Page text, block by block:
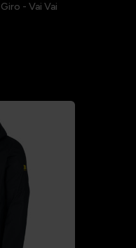
- Vai Vai